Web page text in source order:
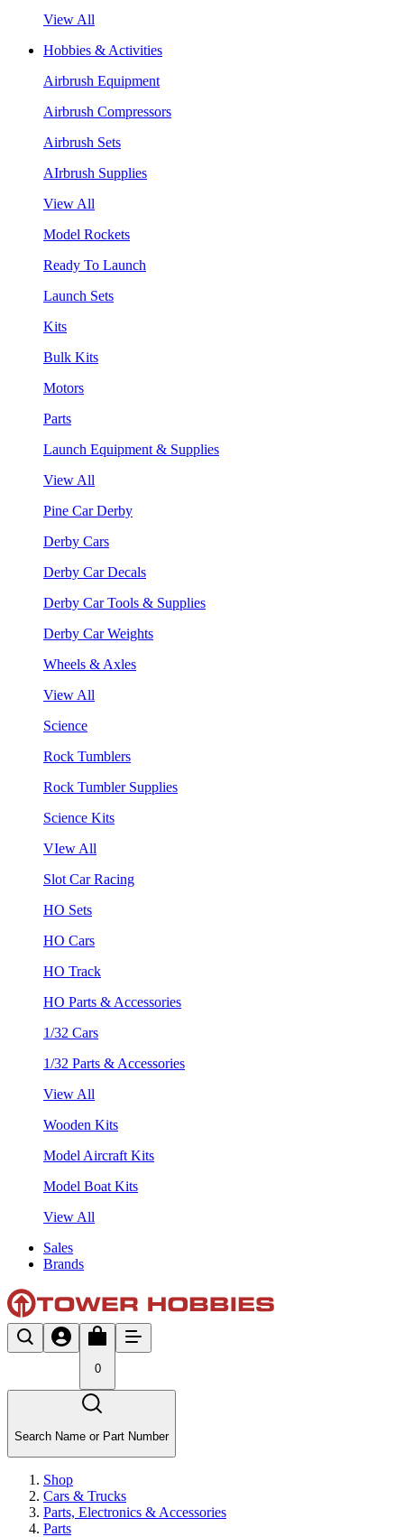
View All
Hobbies & Activities
Airbrush Equipment
Airbrush Compressors
Airbrush Sets
AIrbrush Supplies
View All
Model Rockets
Ready To Launch
Launch Sets
Kits
Bulk Kits
Motors
Parts
Launch Equipment & Supplies
View All
Pine Car Derby
Derby Cars
Derby Car Decals
Derby Car Tools & Supplies
Derby Car Weights
Wheels & Axles
View All
Science
Rock Tumblers
Rock Tumbler Supplies
Science Kits
VIew All
Slot Car Racing
HO Sets
HO Cars
HO Track
HO Parts & Accessories
1/32 Cars
1/32 Parts & Accessories
View All
Wooden Kits
Model Aircraft Kits
Model Boat Kits
View All
Sales
Brands
0
Search Name or Part Number
Shop
Cars & Trucks
Parts, Electronics & Accessories
Parts